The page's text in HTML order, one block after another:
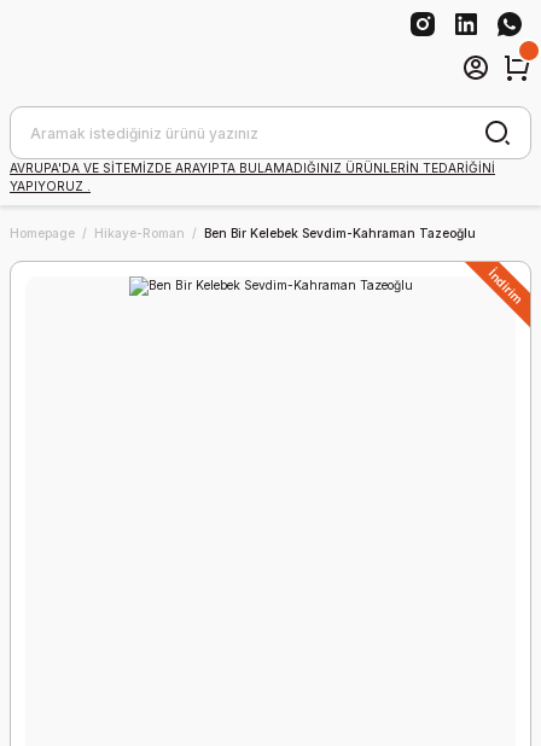
AVRUPA'DA VE SİTEMİZDE ARAYIPTA BULAMADIĞINIZ ÜRÜNLERİN TEDARİĞİNİ
YAPIYORUZ .
Homepage Hikaye-Roman Ben Bir Kelebek Sevdim-Kahraman Tazeoğlu
İndirim